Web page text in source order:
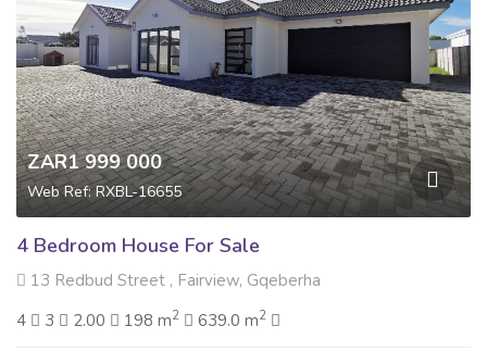
ZAR1 999 000
Web Ref: RXBL-16655
4 Bedroom House For Sale
13 Redbud Street , Fairview, Gqeberha
4
3 2.00 198 m2 639.0 m2